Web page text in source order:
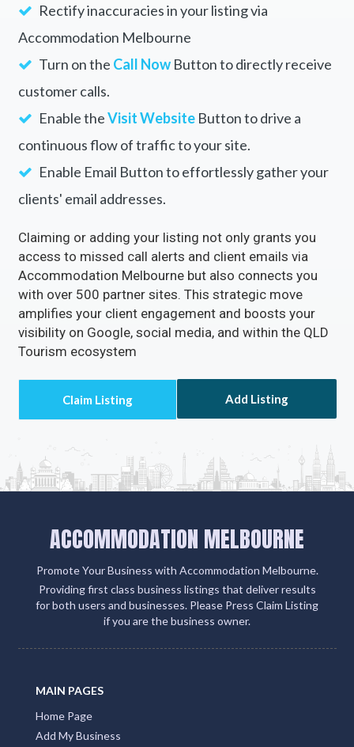
Rectify inaccuracies in your listing via
Accommodation Melbourne
Turn on the Call NowButton to directly receive
customer calls.
Enable theVisit WebsiteButton to drive a
continuous flow of traffic to your site.
Enable Email Button to effortlessly gather your
clients' email addresses.
Claiming or adding your listing not only grants you
access to missed call alerts and client emails via
Accommodation Melbourne but also connects you
with over 500 partner sites. This strategic move
amplifies your client engagement and boosts your
visibility on Google, social media, and within the QLD
Tourism ecosystem
Add Listing
ACCOMMODATION MELBOURNE
Promote Your Business with Accommodation Melbourne.
Providing first class business listings that deliver results
for both users and businesses. Please Press Claim Listing
if you are the business owner.
MAIN PAGES
Home Page
Add My Business